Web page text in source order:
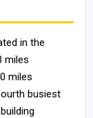
in the
miles
miles
busiest